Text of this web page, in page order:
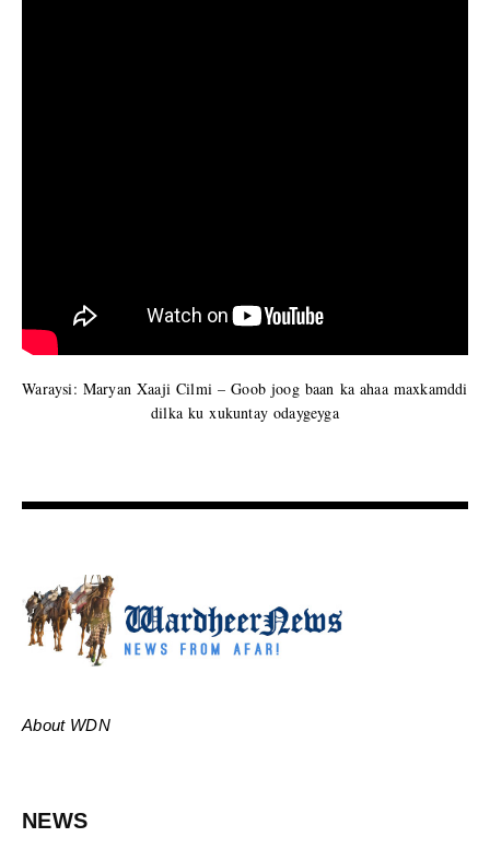
Waraysi: Maryan Xaaji Cilmi – Goob joog baan ka ahaa maxkamddi
dilka ku xukuntay odaygeyga
About WDN
NEWS